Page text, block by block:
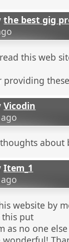
the best gig
this web
providing
Vicodin
about
Item_1
website by
put
no one